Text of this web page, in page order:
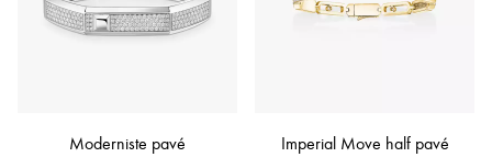
Moderniste pavé
Imperial Move half pavé